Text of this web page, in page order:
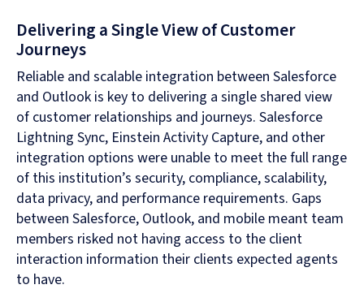
Delivering a Single View of Customer
Journeys
Reliable and scalable integration between Salesforce
and Outlook is key to delivering a single shared view
of customer relationships and journeys. Salesforce
Lightning Sync, Einstein Activity Capture, and other
integration options were unable to meet the full range
of this institution’s security, compliance, scalability,
data privacy, and performance requirements. Gaps
between Salesforce, Outlook, and mobile meant team
members risked not having access to the client
interaction information their clients expected agents
to have.